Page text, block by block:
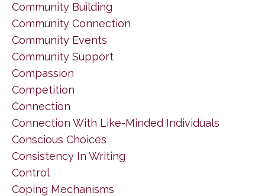
Community Building
Community Connection
Community Events
Community Support
Compassion
Competition
Connection
Connection With Like-Minded Individuals
Conscious Choices
Consistency In Writing
Control
Coping Mechanisms